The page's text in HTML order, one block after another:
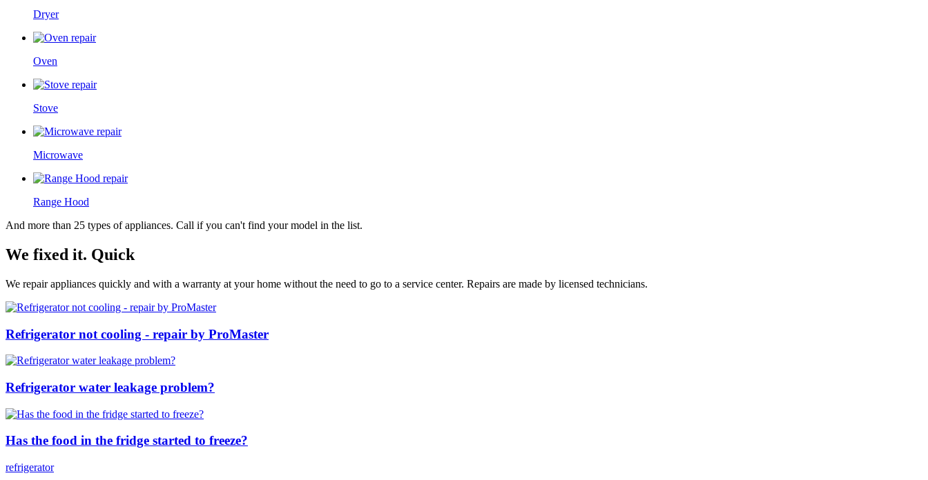
Dryer
Oven
Stove
Microwave
Range Hood
And more than 25 types of appliances. Call if you can't find your model in the list.
We fixed it. Quick
We repair appliances quickly and with a warranty at your home without the need to go to a service center. Repairs are made by licensed technicians.
Refrigerator not cooling - repair by ProMaster
Refrigerator water leakage problem?
Has the food in the fridge started to freeze?
refrigerator